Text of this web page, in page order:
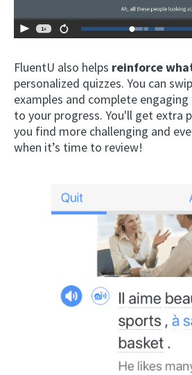
FluentU also helps reinforce
personalized quizzes. You can
examples and complete
to your progress. You'll get extra
you find more challenging and
when it’s time to review!